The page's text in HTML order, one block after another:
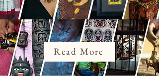
Read More